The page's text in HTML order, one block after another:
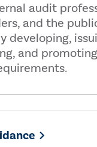
audit
and the
developing,
and